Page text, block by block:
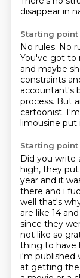
disappear in
Starting point
No rules. No
You've got to
and maybe
constraints
accountant's
process. But
cartoonist.
limousine put
Starting point
Did you write
high, they
year and it
there and i
well that's
are like 14
since they
not like so
thing to have
i'm published
at getting